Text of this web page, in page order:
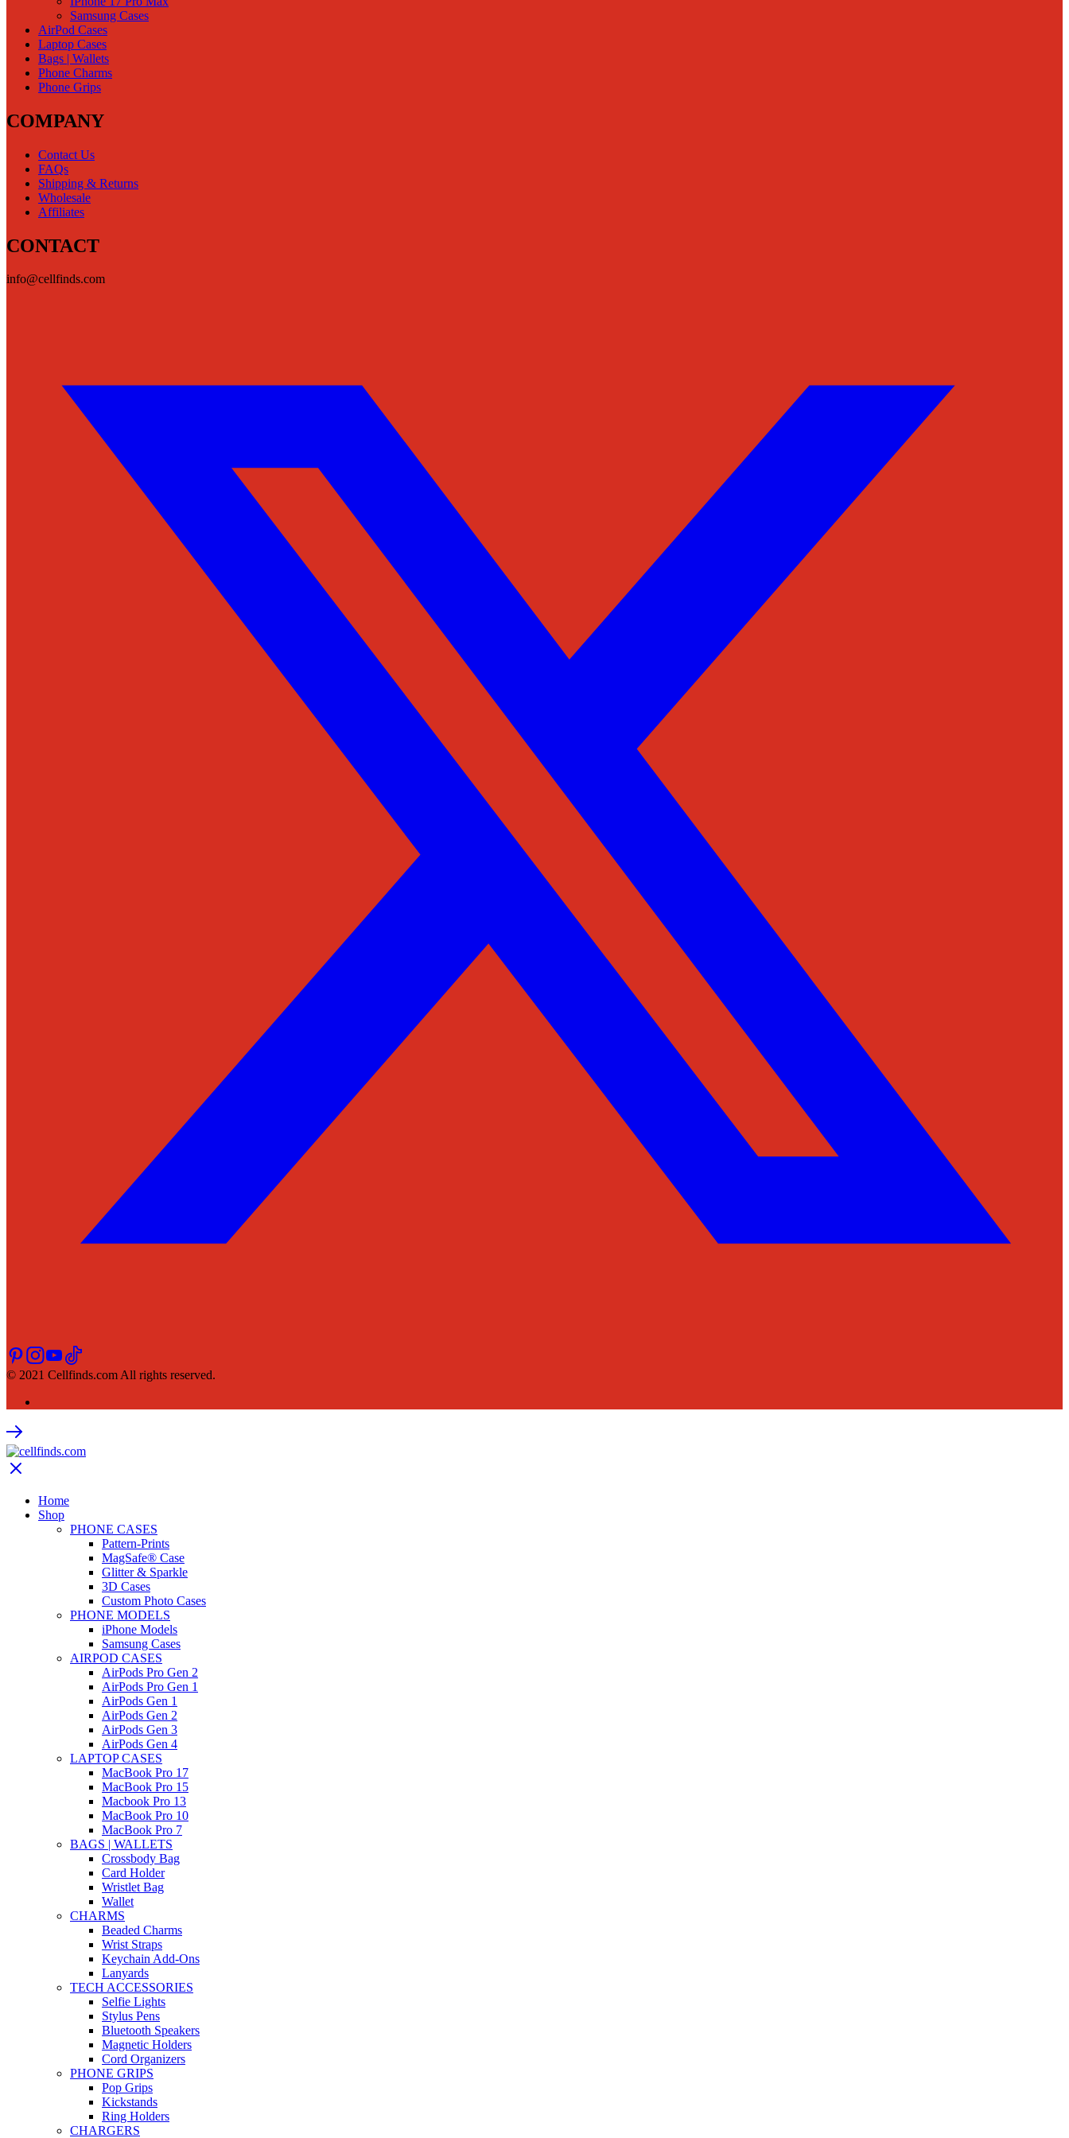
Samsung Cases
AirPod Cases
Laptop Cases
Bags | Wallets
Phone Charms
Phone Grips
COMPANY
Contact Us
FAQs
Shipping & Returns
Wholesale
Affiliates
CONTACT
info@cellfinds.com
© 2021 Cellfinds.com All rights reserved.
Home
Shop
PHONE CASES
Pattern-Prints
MagSafe® Case
Glitter & Sparkle
3D Cases
Custom Photo Cases
PHONE MODELS
iPhone Models
Samsung Cases
AIRPOD CASES
AirPods Pro Gen 2
AirPods Pro Gen 1
AirPods Gen 1
AirPods Gen 2
AirPods Gen 3
AirPods Gen 4
LAPTOP CASES
MacBook Pro 17
MacBook Pro 15
Macbook Pro 13
MacBook Pro 10
MacBook Pro 7
BAGS | WALLETS
Crossbody Bag
Card Holder
Wristlet Bag
Wallet
CHARMS
Beaded Charms
Wrist Straps
Keychain Add-Ons
Lanyards
TECH ACCESSORIES
Selfie Lights
Stylus Pens
Bluetooth Speakers
Magnetic Holders
Cord Organizers
PHONE GRIPS
Pop Grips
Kickstands
Ring Holders
CHARGERS